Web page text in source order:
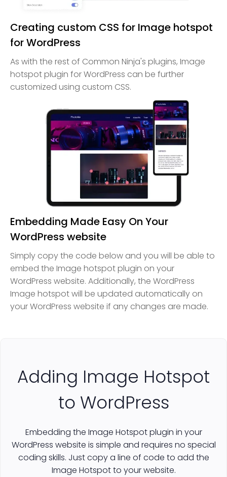
Creating custom CSS for Image hotspot
for WordPress
As with the rest of Common Ninja's plugins, Image
hotspot plugin for WordPress can be further
customized using custom CSS.
Embedding Made Easy On Your
WordPress website
Simply copy the code below and you will be able to
embed the Image hotspot plugin on your
WordPress website. Additionally, the WordPress
Image hotspot will be updated automatically on
your WordPress website if any changes are made.
Adding Image Hotspot
to WordPress
Embedding the Image Hotspot plugin in your
WordPress website is simple and requires no special
coding skills. Just copy a line of code to add the
Image Hotspot to your website.